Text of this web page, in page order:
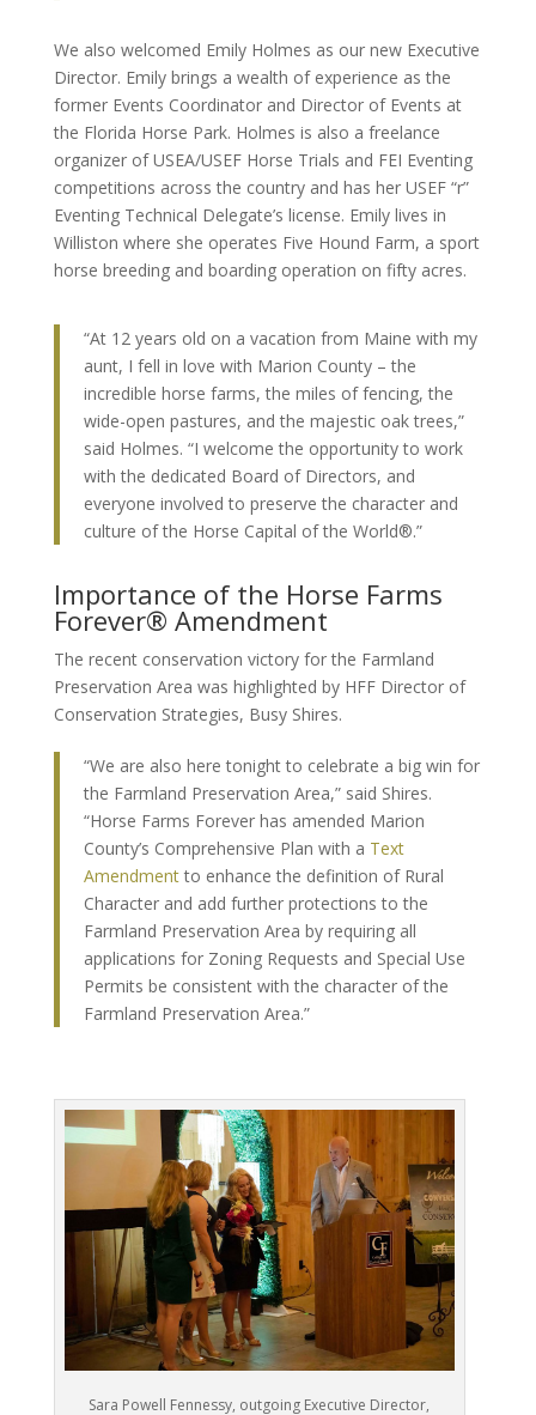
We also welcomed Emily Holmes as our new Executive
Director. Emily brings a wealth of experience as the
former Events Coordinator and Director of Events at
the Florida Horse Park. Holmes is also a freelance
organizer of USEA/USEF Horse Trials and FEI Eventing
competitions across the country and has her USEF “r”
Eventing Technical Delegate’s license. Emily lives in
Williston where she operates Five Hound Farm, a sport
horse breeding and boarding operation on fifty acres.
“At 12 years old on a vacation from Maine with my
aunt, I fell in love with Marion County – the
incredible horse farms, the miles of fencing, the
wide-open pastures, and the majestic oak trees,”
said Holmes. “I welcome the opportunity to work
with the dedicated Board of Directors, and
everyone involved to preserve the character and
culture of the Horse Capital of the World®.”
Importance of the Horse Farms
Forever® Amendment
The recent conservation victory for the Farmland
Preservation Area was highlighted by HFF Director of
Conservation Strategies, Busy Shires.
“We are also here tonight to celebrate a big win for
the Farmland Preservation Area,” said Shires.
“Horse Farms Forever has amended Marion
County’s Comprehensive Plan with a Text
Amendmentto enhance the definition of Rural
Character and add further protections to the
Farmland Preservation Area by requiring all
applications for Zoning Requests and Special Use
Permits be consistent with the character of the
Farmland Preservation Area.”
Sara Powell Fennessy, outgoing Executive Director,